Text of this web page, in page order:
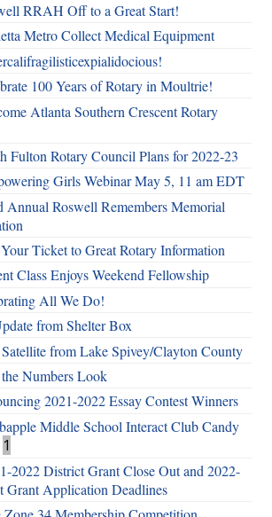
RRAH Off to a Great Start!
Metro Collect Medical Equipment
100 Years of Rotary in Moultrie!
Atlanta Southern Crescent Rotary
Fulton Rotary Council Plans for 2022-23
Girls Webinar May 5, 11 am EDT
Annual Roswell Remembers Memorial
Ticket to Great Rotary Information
Class Enjoys Weekend Fellowship
All We Do!
from Shelter Box
from Lake Spivey/Clayton County
Numbers Look
2021-2022 Essay Contest Winners
Middle School Interact Club Candy
1
2022 District Grant Close Out and 2022-
Grant Application Deadlines